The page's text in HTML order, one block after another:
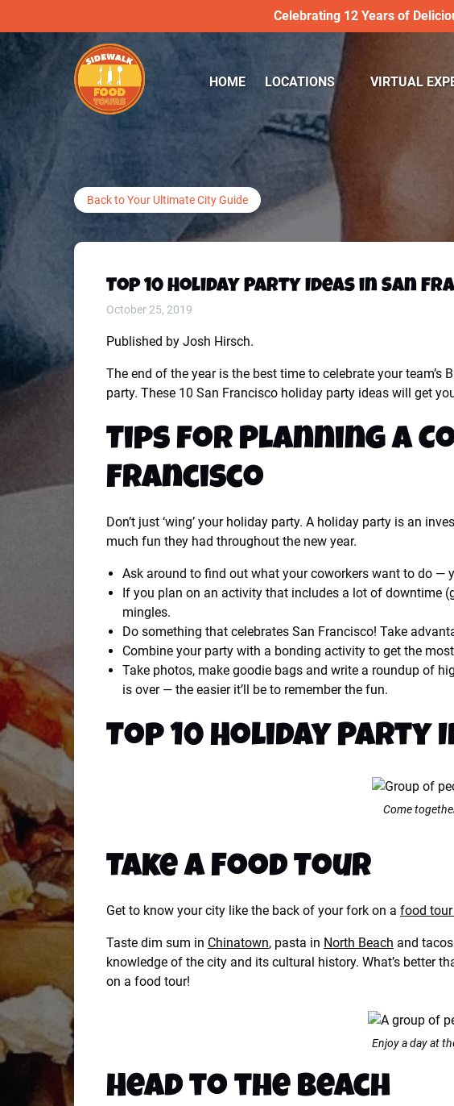
Celebrating 12 Years of
HOME LOCATIONS
Open LOCATIONS
Menu
VIRTUAL
Back to Your Ultimate City Guide
Top 10 Holiday Party Ideas in San
October 25, 2019
Published by Josh Hirsch.
The end of the year is the best time to celebrate your team’s
party. These 10 San Francisco holiday party ideas will get
Tips for Planning a
Francisco
Don’t just ‘wing’ your holiday party. A holiday party is an
much fun they had throughout the new year.
Ask around to find out what your coworkers want to do —
If you plan on an activity that includes a lot of downtime
mingles.
Do something that celebrates San Francisco! Take
Combine your party with a bonding activity to get the
Take photos, make goodie bags and write a roundup of
is over — the easier it’ll be to remember the fun.
Top 10 Holiday Party
Come
Take a Food Tour
Get to know your city like the back of your fork on a food tour
Taste dim sum in Chinatown, pasta in North Beach and
knowledge of the city and its cultural history. What’s better
on a food tour!
Enjoy a day at
Head to the Beach